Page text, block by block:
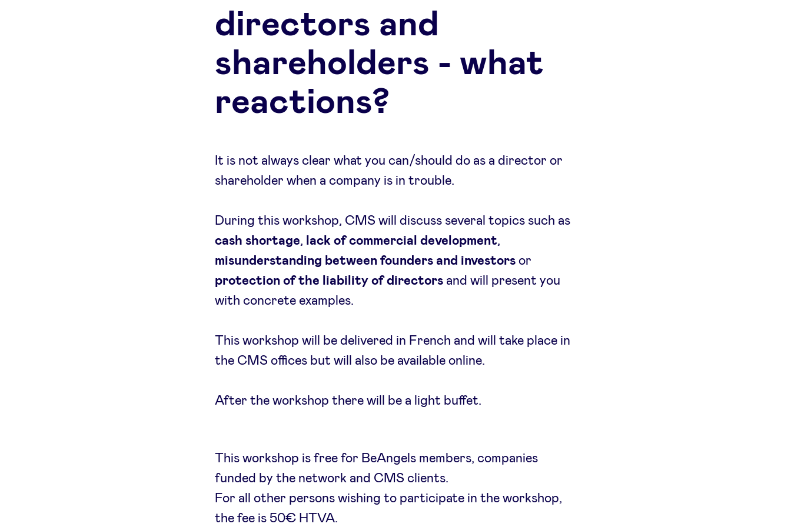
directors and
shareholders - what
reactions?
It is not always clear what you can/should do as a director or
shareholder when a company is in trouble.
During this workshop, CMS will discuss several topics such as
cash shortage, lack of commercial development,
misunderstanding between founders and investors or
protection of the liability of directors and will present you
with concrete examples.
This workshop will be delivered in French and will take place in
the CMS offices but will also be available online.
After the workshop there will be a light buffet.
This workshop is free for BeAngels members, companies
funded by the network and CMS clients.
For all other persons wishing to participate in the workshop,
the fee is 50€ HTVA.